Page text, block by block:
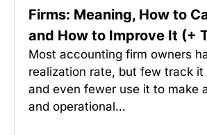
Firms: Meaning, How to
and How to Improve It (+
Most accounting firm owners
realization rate, but few track it
and even fewer use it to make
and operational…